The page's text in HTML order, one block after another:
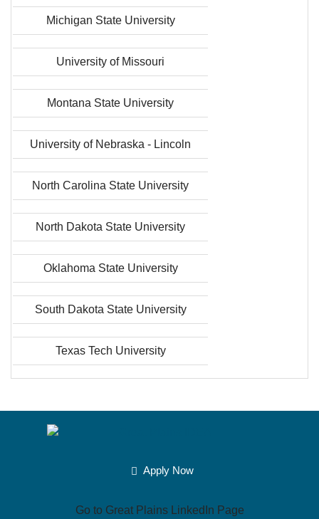
Michigan State University
University of Missouri
Montana State University
University of Nebraska - Lincoln
North Carolina State University
North Dakota State University
Oklahoma State University
South Dakota State University
Texas Tech University
Apply Now
Go to Great Plains LinkedIn Page